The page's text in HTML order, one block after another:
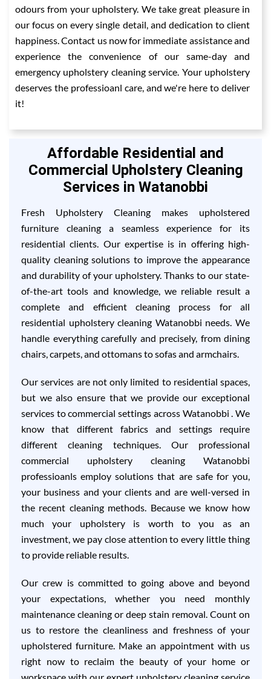
odours from your upholstery. We take great pleasure in
our focus on every single detail, and dedication to client
happiness. Contact us now for immediate assistance and
experience the convenience of our same-day and
emergency upholstery cleaning service. Your upholstery
deserves the professioanl care, and we're here to deliver
it!
Affordable Residential and
Commercial Upholstery Cleaning
Services in Watanobbi
Fresh Upholstery Cleaning makes upholstered
furniture cleaning a seamless experience for its
residential clients. Our expertise is in offering high-
quality cleaning solutions to improve the appearance
and durability of your upholstery. Thanks to our state-
of-the-art tools and knowledge, we reliable result a
complete and efficient cleaning process for all
residential upholstery cleaning Watanobbi needs. We
handle everything carefully and precisely, from dining
chairs, carpets, and ottomans to sofas and armchairs.
Our services are not only limited to residential spaces,
but we also ensure that we provide our exceptional
services to commercial settings across Watanobbi . We
know that different fabrics and settings require
different cleaning techniques. Our professional
commercial upholstery cleaning Watanobbi
professioanls employ solutions that are safe for you,
your business and your clients and are well-versed in
the recent cleaning methods. Because we know how
much your upholstery is worth to you as an
investment, we pay close attention to every little thing
to provide reliable results.
Our crew is committed to going above and beyond
your expectations, whether you need monthly
maintenance cleaning or deep stain removal. Count on
us to restore the cleanliness and freshness of your
upholstered furniture. Make an appointment with us
right now to reclaim the beauty of your home or